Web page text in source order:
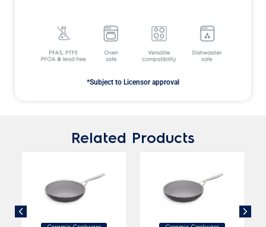
*Subject to Licensor approval
Related Products